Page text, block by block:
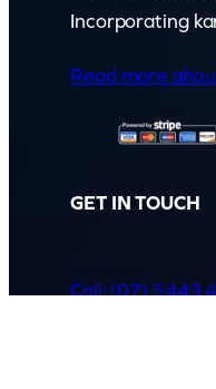
Incorporating
Read more
GET IN TOUCH
Call: (07) 5443